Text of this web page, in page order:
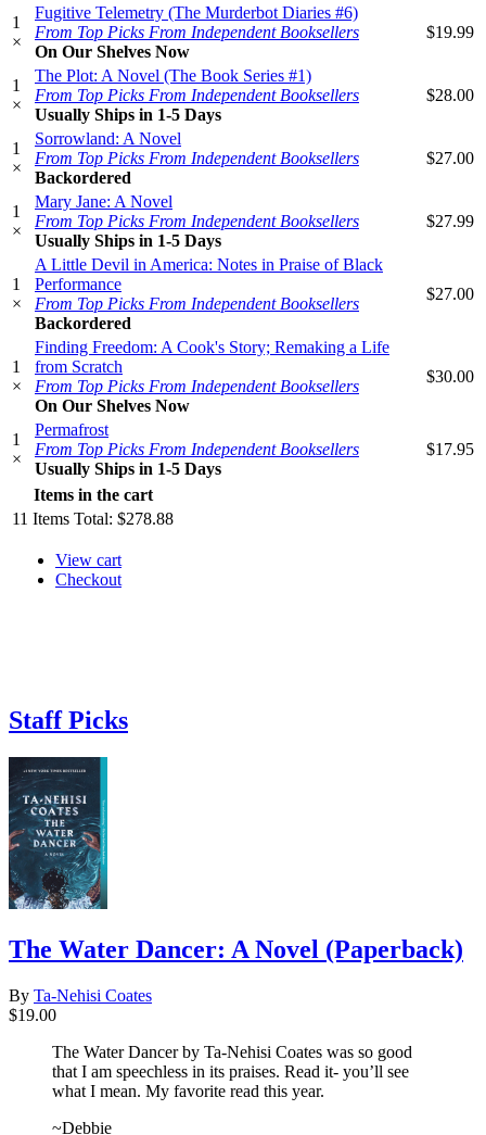
1
×
Fugitive Telemetry (The Murderbot Diaries #6)
From Top Picks From Independent Booksellers
On Our Shelves Now
$19.99
1
×
The Plot: A Novel (The Book Series #1)
From Top Picks From Independent Booksellers
Usually Ships in 1-5 Days
$28.00
1
×
Sorrowland: A Novel
From Top Picks From Independent Booksellers
Backordered
$27.00
1
×
Mary Jane: A Novel
From Top Picks From Independent Booksellers
Usually Ships in 1-5 Days
$27.99
1
×
A Little Devil in America: Notes in Praise of Black
Performance
From Top Picks From Independent Booksellers
Backordered
$27.00
1
×
Finding Freedom: A Cook's Story; Remaking a Life
from Scratch
From Top Picks From Independent Booksellers
On Our Shelves Now
$30.00
1
×
Permafrost
From Top Picks From Independent Booksellers
Usually Ships in 1-5 Days
$17.95
Items in the cart
11 Items Total: $278.88
View cart
Checkout
Staff Picks
The Water Dancer: A Novel (Paperback)
By Ta-Nehisi Coates
$19.00
The Water Dancer by Ta-Nehisi Coates was so good
that I am speechless in its praises. Read it- you’ll see
what I mean. My favorite read this year.
~Debbie